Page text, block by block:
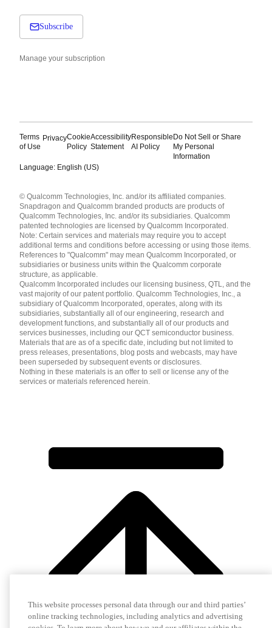
Subscribe
Manage your subscription
Terms
of Use
PrivacyCookie
Policy
Accessibility
Statement
Responsible
AI Policy
Do Not Sell or Share
My Personal
Information
Language: English (US)
English ( United States )
简体中文 ( China )
© Qualcomm Technologies, Inc. and/or its affiliated companies.
Snapdragon and Qualcomm branded products are products of
Qualcomm Technologies, Inc. and/or its subsidiaries. Qualcomm
patented technologies are licensed by Qualcomm Incorporated.
Note: Certain services and materials may require you to accept
additional terms and conditions before accessing or using those items.
References to "Qualcomm" may mean Qualcomm Incorporated, or
subsidiaries or business units within the Qualcomm corporate
structure, as applicable.
Qualcomm Incorporated includes our licensing business, QTL, and the
vast majority of our patent portfolio. Qualcomm Technologies, Inc., a
subsidiary of Qualcomm Incorporated, operates, along with its
subsidiaries, substantially all of our engineering, research and
development functions, and substantially all of our products and
services businesses, including our QCT semiconductor business.
Materials that are as of a specific date, including but not limited to
press releases, presentations, blog posts and webcasts, may have
been superseded by subsequent events or disclosures.
Nothing in these materials is an offer to sell or license any of the
services or materials referenced herein.
This website processes personal data through our and third parties’
online tracking technologies, including analytics and advertising